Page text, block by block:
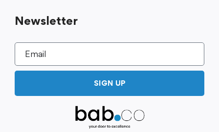
Newsletter
SIGN UP